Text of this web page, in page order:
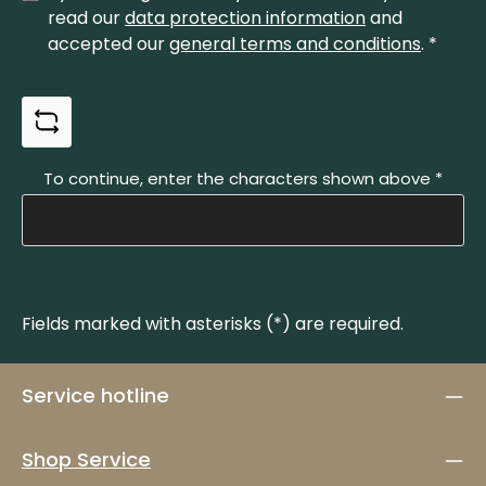
read ourdata protection informationand
accepted ourgeneral terms and conditions. *
To continue, enter the characters shown above *
Fields marked with asterisks (*) are required.
Service hotline
Shop Service